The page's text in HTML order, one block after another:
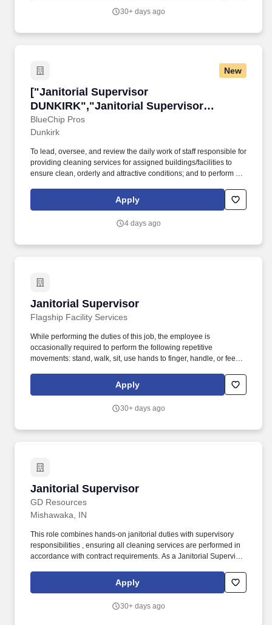
Kyle and Maverick are trained and certified to screen cargo under
30+ days ago
New
["Janitorial Supervisor
DUNKIRK","Janitorial Supervisor
DUNKIRK"]
BlueChip Pros
["Janitorial Supervisor DUNKIRK","Janitorial
Dunkirk
To lead, oversee, and review the daily work of staff responsible for
providing cleaning services for assigned buildings/facilities to
ensure clean, orderly and attractive conditions; and to perform a
responsibility. Performs other duties as assigned or directed by
Account Manager or Operations Manager (this could include, but
and bonneting of carpets, auto scrub and buffing of floors).
Apply
4 days ago
Janitorial Supervisor
Flagship Facility Services
Janitorial Supervisor
While performing the duties of this job, the employee is
occasionally required to perform the following repetitive
movements: stand, walk, sit, use hands to finger, handle, or feel
balance, stoop, kneel, crouch or crawl, talk or hear. Manage all
employee clocking activity, to include daily evaluation of
habits including disciplinary action up to and including
Apply
30+ days ago
Janitorial Supervisor
GD Resources
Janitorial Supervisor
Mishawaka, IN
This role combines hands-on janitorial duties with supervisory
responsibilities , ensuring all cleaning services are performed in
accordance with contract requirements. As a Janitorial Supervisor
actively performing cleaning duties.
Apply
30+ days ago